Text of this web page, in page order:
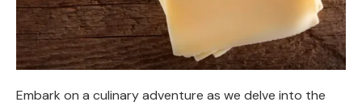
Embark on a culinary adventure as we delve into the